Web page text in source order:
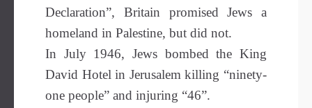
Declaration”, Britain promised Jews a
homeland in Palestine, but did not.
In July 1946, Jews bombed the King
David Hotel in Jerusalem killing “ninety-
one people” and injuring “46”.